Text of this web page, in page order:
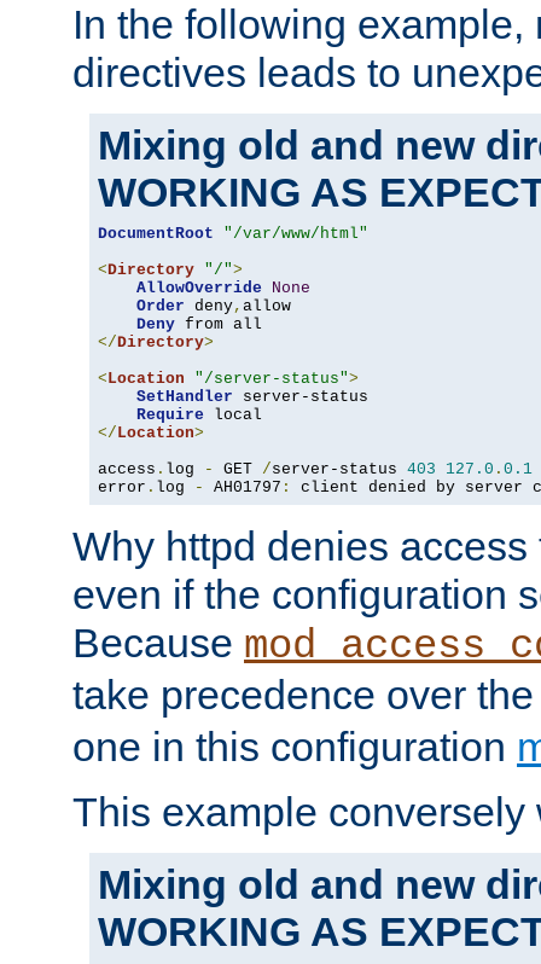
In the following
directives leads to
Mixing old and new
WORKING AS
DocumentRoot
"/var/www/html"
<Directory "/">
AllowOverride
None
Order deny, allow
Deny
</Directory>
<Location "/server-status">
SetHandler server-status
Require
</Location>
access . log - GET /server-status 403 127.0 . 0.1
error . log - AH01797 : client denied by server
Why httpd denies
even if the configuration
Because
take precedence over
one in this configuration
This example conversely
Mixing old and new
WORKING AS